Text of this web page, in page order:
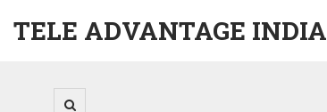
TELE ADVANTAGE INDIA